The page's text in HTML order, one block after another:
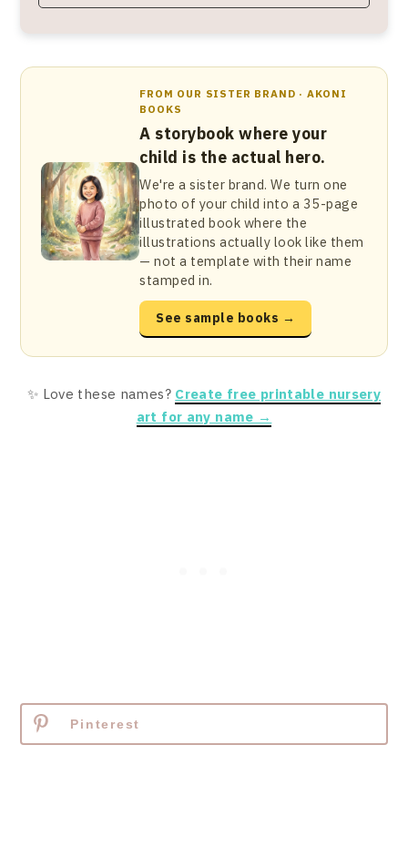
FROM OUR SISTER BRAND · AKONI
BOOKS
A storybook where your
child is the actual hero.
We're a sister brand. We turn one
photo of your child into a 35-page
illustrated book where the
illustrations actually look like them
— not a template with their name
stamped in.
See sample books →
✨ Love these names? Create free printable nursery
art for any name →
Pinterest